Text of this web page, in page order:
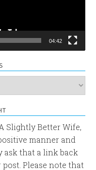
04:42
Slightly Better Wife,
manner and
ask that a link back
Please note that